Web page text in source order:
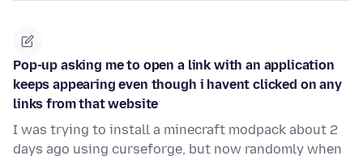
Pop-up asking me to open a link with an application
keeps appearing even though i havent clicked on any
links from that website
I was trying to install a minecraft modpack about 2
days ago using curseforge, but now randomly when